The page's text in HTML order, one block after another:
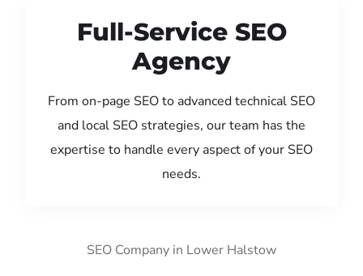
Full-Service SEO
Agency
From on-page SEO to advanced technical SEO
and local SEO strategies, our team has the
expertise to handle every aspect of your SEO
needs.
SEO Company in Lower Halstow